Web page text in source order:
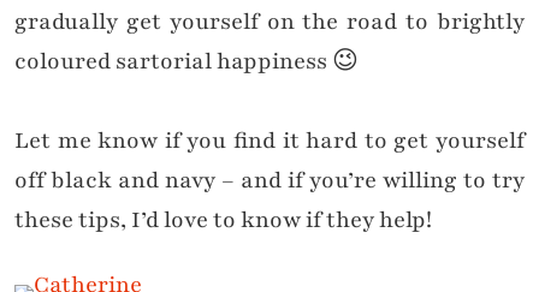
gradually get yourself on the road to brightly
coloured sartorial happiness 😉
Let me know if you find it hard to get yourself
off black and navy – and if you’re willing to try
these tips, I’d love to know if they help!